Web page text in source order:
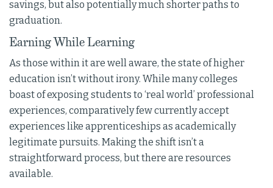
savings, but also potentially much shorter paths to
graduation.
Earning While Learning
As those within it are well aware, the state of higher
education isn’t without irony. While many colleges
boast of exposing students to ‘real world’ professional
experiences, comparatively few currently accept
experiences like apprenticeships as academically
legitimate pursuits. Making the shift isn’t a
straightforward process, but there are resources
available.